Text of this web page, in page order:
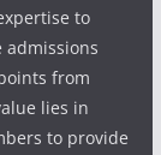
to
admissions
from
lies in
to provide